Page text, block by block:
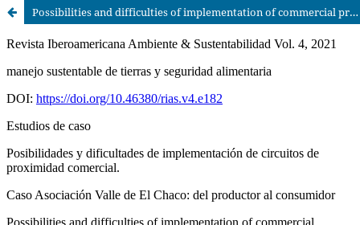
Possibilities and difficulties of implementation of commercial proximity circuits. The Chaco Valley Association case: from producer to consumer